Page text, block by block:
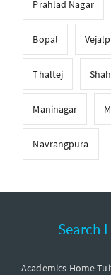
Prahlad Nagar
Bopal
Thaltej
Maninagar
Navrangpura
Search
Academics Home